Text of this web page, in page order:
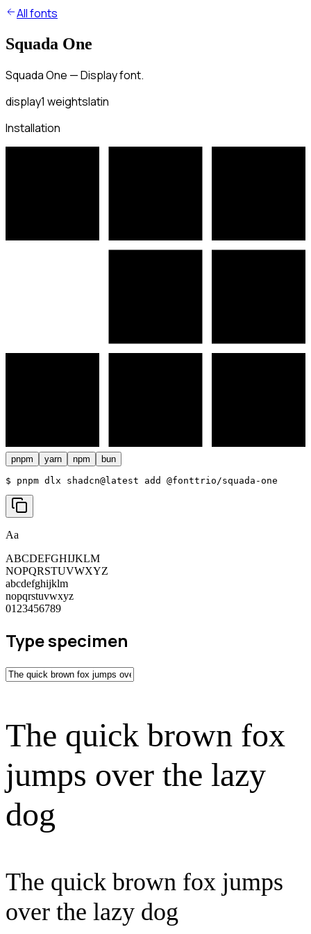
All fonts
Squada One
Squada One — Display font.
display1 weightslatin
Installation
pnpm yarn npm bun
$ pnpm dlx shadcn@latest add @fonttrio/squada-one
Aa
ABCDEFGHIJKLM
NOPQRSTUVWXYZ
abcdefghijklm
nopqrstuvwxyz
0123456789
Type specimen
The quick brown fox
jumps over the lazy
dog
The quick brown fox jumps
over the lazy dog